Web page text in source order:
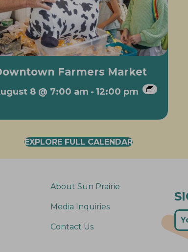
Farmers Market
8 @ 7:00 am - 12:00 pm
EXPLORE FULL CALENDAR
About Sun Prairie
Media Inquiries
Contact Us